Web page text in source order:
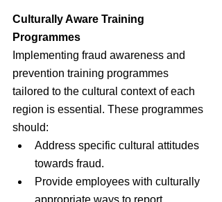
Culturally Aware Training
Programmes
Implementing fraud awareness and
prevention training programmes
tailored to the cultural context of each
region is essential. These programmes
should:
Address specific cultural attitudes
towards fraud.
Provide employees with culturally
appropriate ways to report